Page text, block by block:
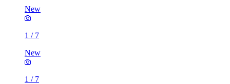
New
1 / 7
New
1 / 7